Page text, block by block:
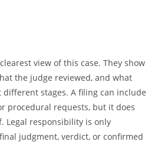
view of this case. They show
the judge reviewed, and what
stages. A filing can include
procedural requests, but it does
Legal responsibility is only
judgment, verdict, or confirmed